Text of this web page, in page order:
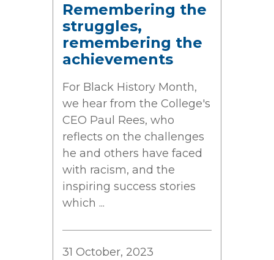
Remembering the
struggles,
remembering the
achievements
For Black History Month,
we hear from the College's
CEO Paul Rees, who
reflects on the challenges
he and others have faced
with racism, and the
inspiring success stories
which ...
31 October, 2023